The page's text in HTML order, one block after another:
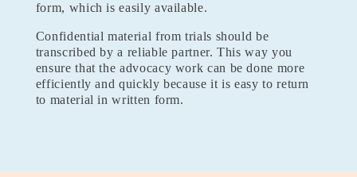
form, which is easily available.
Confidential material from trials should be
transcribed by a reliable partner. This way you
ensure that the advocacy work can be done more
efficiently and quickly because it is easy to return
to material in written form.